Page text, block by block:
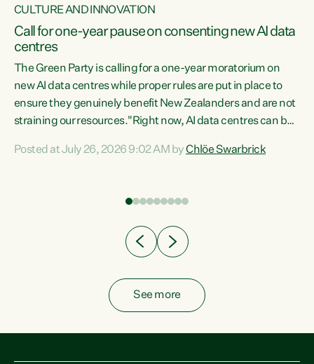
CULTURE AND INNOVATION
Call for one-year pause on consenting new AI data
centres
The Green Party is calling for a one-year moratorium on
new AI data centres while proper rules are put in place to
ensure they genuinely benefit New Zealanders and are not
straining our resources."Right now, AI data centres can be
Experience overseas has seen these projects turn local
Posted at July 26, 2026 9:02 AM byChlöe Swarbrick
See more